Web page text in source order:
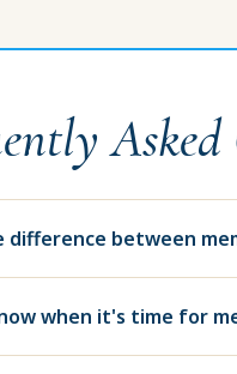
difference between
when it's time for